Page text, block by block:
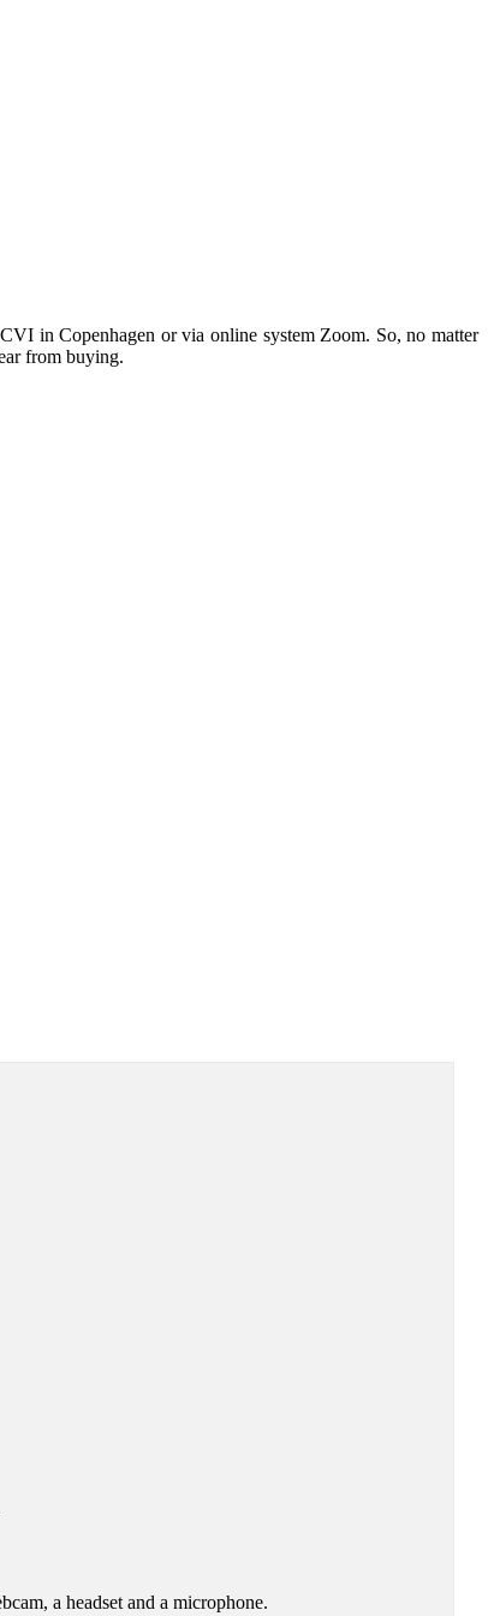
in Copenhagen or via online system Zoom. So, no matter
from buying.
a headset and a microphone.